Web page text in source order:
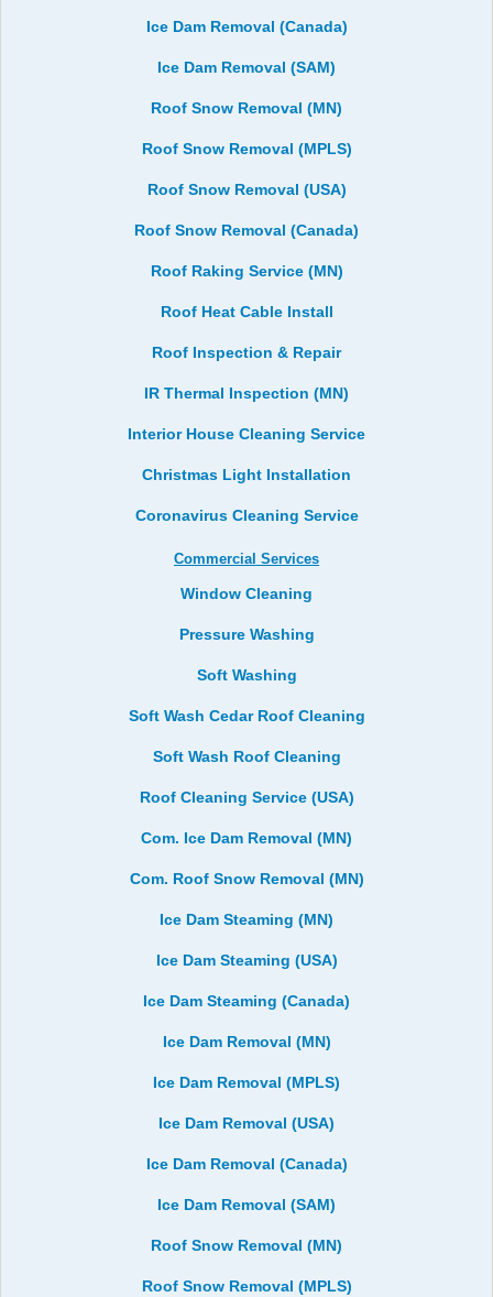
Ice Dam Removal (Canada)
Ice Dam Removal (SAM)
Roof Snow Removal (MN)
Roof Snow Removal (MPLS)
Roof Snow Removal (USA)
Roof Snow Removal (Canada)
Roof Raking Service (MN)
Roof Heat Cable Install
Roof Inspection & Repair
IR Thermal Inspection (MN)
Interior House Cleaning Service
Christmas Light Installation
Coronavirus Cleaning Service
Commercial Services
Window Cleaning
Pressure Washing
Soft Washing
Soft Wash Cedar Roof Cleaning
Soft Wash Roof Cleaning
Roof Cleaning Service (USA)
Com. Ice Dam Removal (MN)
Com. Roof Snow Removal (MN)
Ice Dam Steaming (MN)
Ice Dam Steaming (USA)
Ice Dam Steaming (Canada)
Ice Dam Removal (MN)
Ice Dam Removal (MPLS)
Ice Dam Removal (USA)
Ice Dam Removal (Canada)
Ice Dam Removal (SAM)
Roof Snow Removal (MN)
Roof Snow Removal (MPLS)